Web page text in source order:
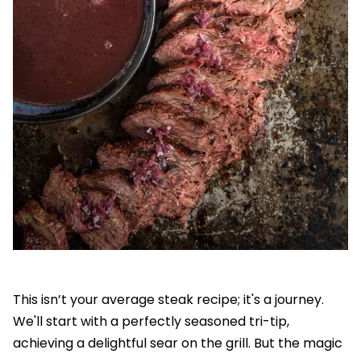
This isn’t your average steak recipe; it's a journey.
We'll start with a perfectly seasoned tri-tip,
achieving a delightful sear on the grill. But the magic